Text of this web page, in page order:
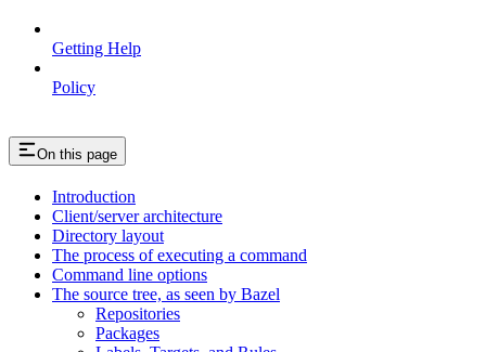
Getting Help
Policy
On this page
Introduction
Client/server architecture
Directory layout
The process of executing a command
Command line options
The source tree, as seen by Bazel
Repositories
Packages